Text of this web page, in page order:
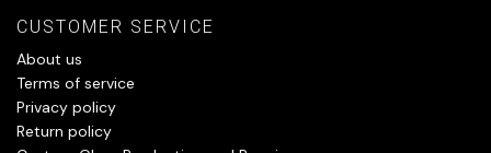
CUSTOMER SERVICE
About us
Terms of service
Privacy policy
Return policy